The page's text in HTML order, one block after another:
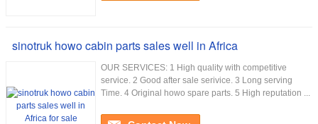
sinotruk howo cabin parts sales well in Africa
OUR SERVICES: 1 High quality with competitive
service. 2 Good after sale serivice. 3 Long serving
Time. 4 Original howo spare parts. 5 High reputation ...